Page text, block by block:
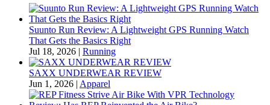
Suunto Run Review: A Lightweight GPS Running Watch
That Gets the Basics Right
Jul 18, 2026 | Running
SAXX UNDERWEAR REVIEW
Jun 1, 2026 | Apparel